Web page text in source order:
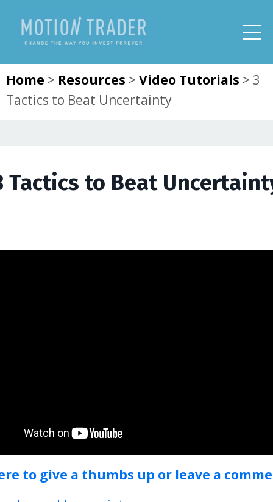
Home > Resources > Video Tutorials > 3
Tactics to Beat Uncertainty
Tactics to Beat
to give a thumbs up or leave a